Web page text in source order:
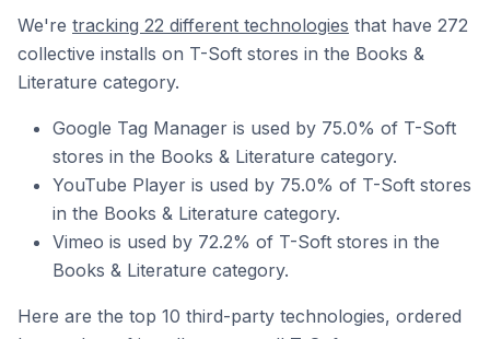
We're tracking 22 different technologies that have 272
collective installs on T-Soft stores in the Books &
Literature category.
Google Tag Manager is used by 75.0% of T-Soft
stores in the Books & Literature category.
YouTube Player is used by 75.0% of T-Soft stores
in the Books & Literature category.
Vimeo is used by 72.2% of T-Soft stores in the
Books & Literature category.
Here are the top 10 third-party technologies, ordered